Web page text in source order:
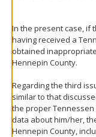
In the present case, if
having received a
obtained
Hennepin County.
Regarding the third
similar to that
the proper
data about him/her,
Hennepin County,